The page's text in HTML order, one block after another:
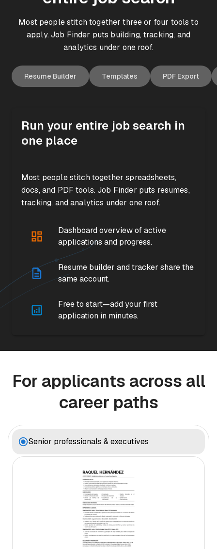
Most people stitch together three or four tools to
apply. Job Finder puts building, tracking, and
analytics under one roof.
Resume Builder Templates PDF Export
Run your entire job search in
one place
WishlistApplied Interview
Active Interviews
Analytics
Most people stitch together spreadsheets,
docs, and PDF tools. Job Finder puts resumes,
tracking, and analytics under one roof.
Dashboard overview of active
applications and progress.
Resume builder and tracker share the
same account.
Free to start—add your first
application in minutes.
For applicants across all
career paths
Senior professionals & executives